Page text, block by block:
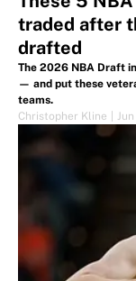
traded after
drafted
The 2026 NBA Draft
— and put these
teams.
Christopher Kline